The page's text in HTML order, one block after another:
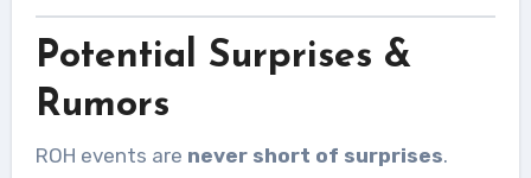
Potential Surprises &
Rumors
ROH events are never short of surprises.